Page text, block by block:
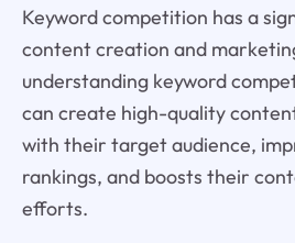
Keyword competition has a
content creation and
understanding keyword
can create high-quality
with their target audience,
rankings, and boosts their
efforts.